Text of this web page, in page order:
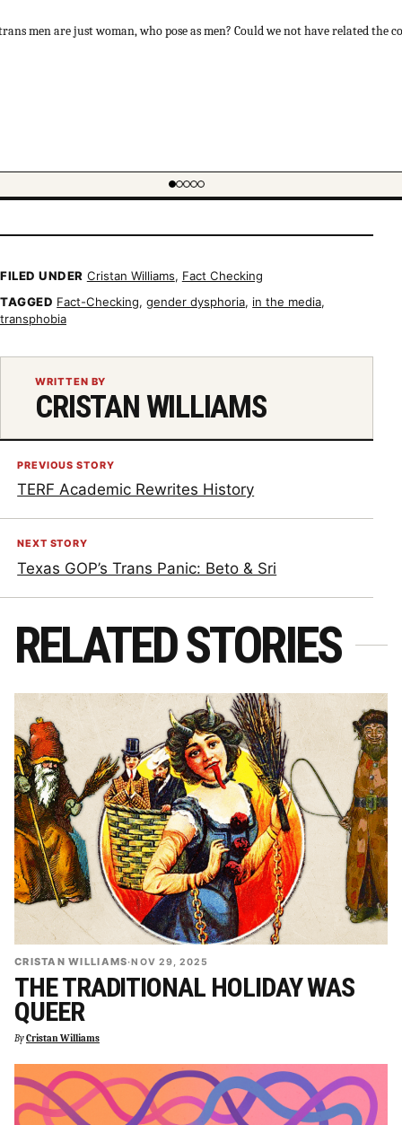
men are just woman, who pose as men? Could we not have related the
FILED UNDER Cristan Williams, Fact Checking
TAGGED Fact-Checking,gender dysphoria, in the media,
transphobia
WRITTEN BY
CRISTAN WILLIAMS
PREVIOUS STORY
TERF Academic Rewrites History
NEXT STORY
Texas GOP’s Trans Panic: Beto & Sri
RELATED STORIES
CRISTAN WILLIAMS·NOV 29, 2025
THE TRADITIONAL HOLIDAY WAS
QUEER
ByCristan Williams